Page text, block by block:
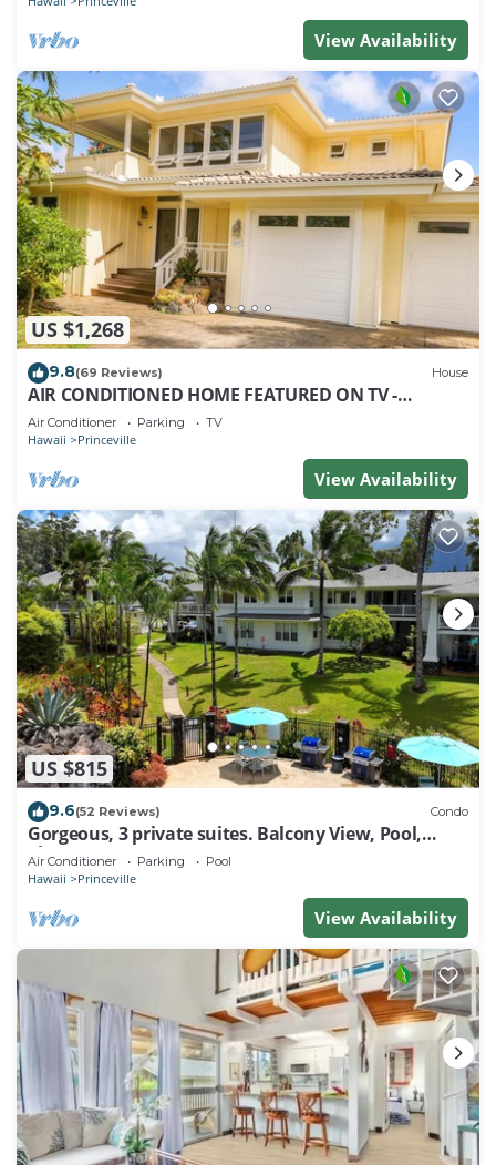
View Availability
US $1,268
9.8(69 Reviews) House
AIR CONDITIONED HOME FEATURED ON TV -
CLOSELY LOCATED TO BEAUTIFUL N SHORE BEACH
Air Conditioner Parking TV
Hawaii Princeville
View Availability
US $815
9.6(52 Reviews) Condo
Gorgeous, 3 private suites. Balcony View, Pool,
Fitness Center!
Air Conditioner Parking Pool
Hawaii Princeville
View Availability